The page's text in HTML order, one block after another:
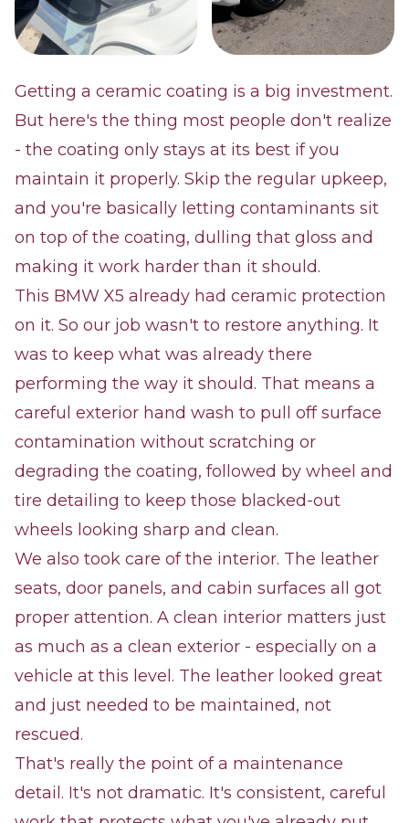
Getting a ceramic coating is a big investment.
But here's the thing most people don't realize
- the coating only stays at its best if you
maintain it properly. Skip the regular upkeep,
and you're basically letting contaminants sit
on top of the coating, dulling that gloss and
making it work harder than it should.
This BMW X5 already had ceramic protection
on it. So our job wasn't to restore anything. It
was to keep what was already there
performing the way it should. That means a
careful exterior hand wash to pull off surface
contamination without scratching or
degrading the coating, followed by wheel and
tire detailing to keep those blacked-out
wheels looking sharp and clean.
We also took care of the interior. The leather
seats, door panels, and cabin surfaces all got
proper attention. A clean interior matters just
as much as a clean exterior - especially on a
vehicle at this level. The leather looked great
and just needed to be maintained, not
rescued.
That's really the point of a maintenance
detail. It's not dramatic. It's consistent, careful